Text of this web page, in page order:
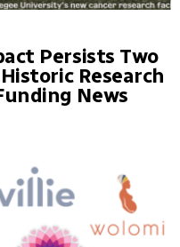
Persists Two
Research
News